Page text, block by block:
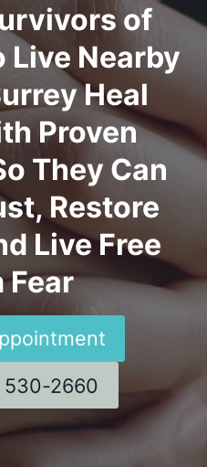
of
Live Nearby
Heal
Proven
They Can
Restore
Live Free
Fear
530-2660